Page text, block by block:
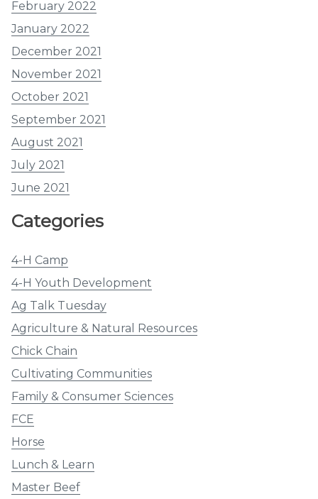
February 2022
January 2022
December 2021
November 2021
October 2021
September 2021
August 2021
July 2021
June 2021
Categories
4-H Camp
4-H Youth Development
Ag Talk Tuesday
Agriculture & Natural Resources
Chick Chain
Cultivating Communities
Family & Consumer Sciences
FCE
Horse
Lunch & Learn
Master Beef